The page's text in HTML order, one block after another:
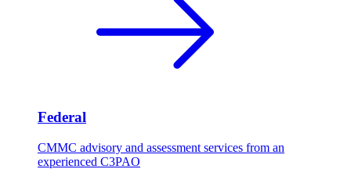
Federal
CMMC advisory and assessment services from an
experienced C3PAO